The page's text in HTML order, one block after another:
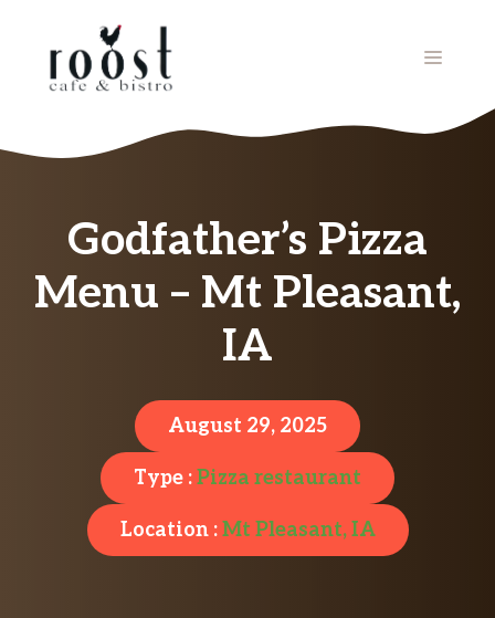
MENU
Godfather’s Pizza
Menu – Mt Pleasant,
IA
August 29, 2025
Type :Pizza restaurant
Location :Mt Pleasant, IA